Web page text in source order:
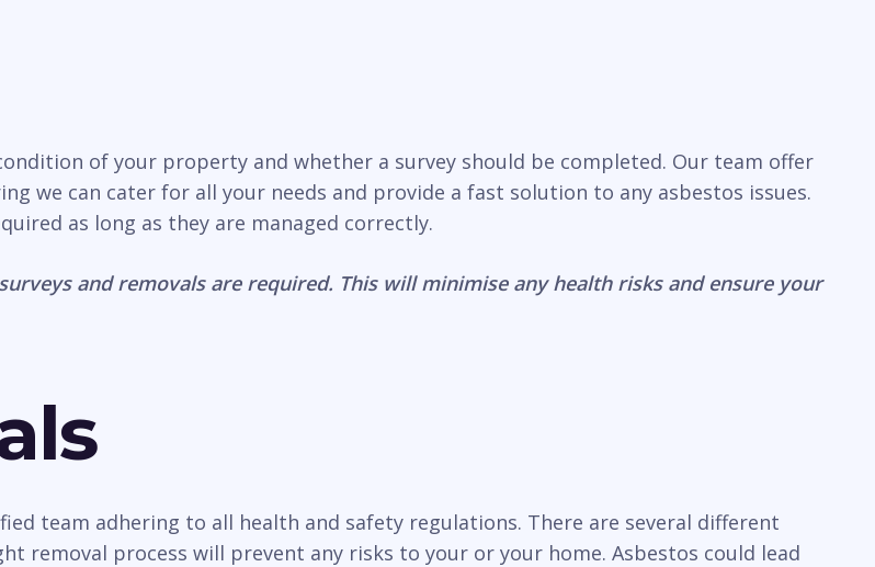
of your property and whether a survey should be completed. Our team offer
we can cater for all your needs and provide a fast solution to any asbestos issues.
as long as they are managed correctly.
and removals are required. This will minimise any health risks and ensure your
team adhering to all health and safety regulations. There are several different
removal process will prevent any risks to your or your home. Asbestos could lead